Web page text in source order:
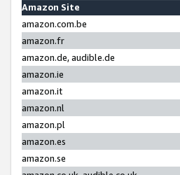
Amazon Site
amazon.com.be
amazon.fr
amazon.de, audible.de
amazon.ie
amazon.it
amazon.nl
amazon.pl
amazon.es
amazon.se